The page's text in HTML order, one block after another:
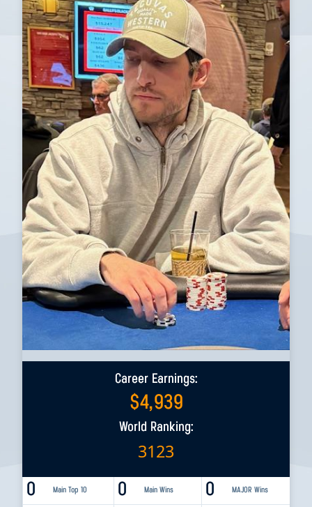
Career Earnings:
$4,939
World Ranking:
3123
0 Main Top 10 0 MAJOR Wins
0 Main Wins